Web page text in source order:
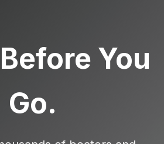
You
Go.